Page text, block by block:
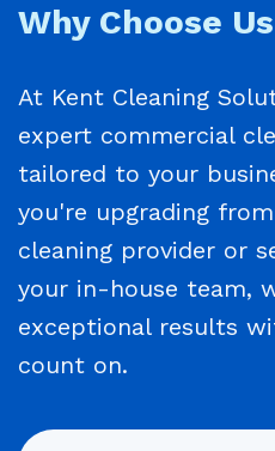
Why Choose Us
At Kent Cleaning
expert commercial
tailored to your
you're upgrading
cleaning provider or
your in-house team,
exceptional results
count on.